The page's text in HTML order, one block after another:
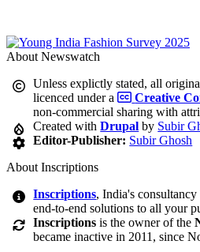
About Newswatch
Unless explictly stated, all
licenced under a
Creative
non-commercial sharing with
Created withDrupal by Subir
Editor-Publisher: Subir Ghosh
About Inscriptions
Inscriptions, India's
end-to-end solutions to all your
Inscriptions is the owner of the
became inactive in 2011, since